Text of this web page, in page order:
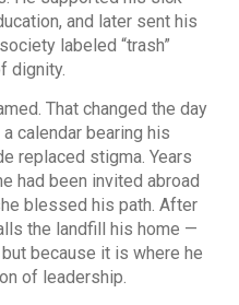
and later sent his
labeled “trash”
dignity.
That changed the day
calendar bearing his
replaced stigma. Years
had been invited abroad
blessed his path. After
the landfill his home —
because it is where he
of leadership.